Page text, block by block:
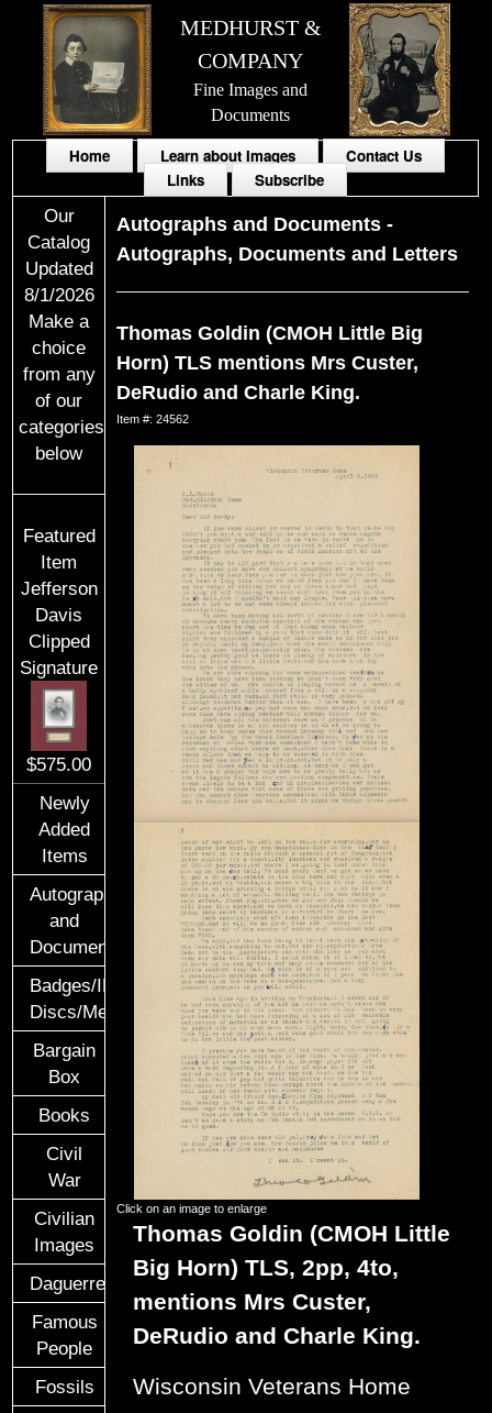
MEDHURST &
COMPANY
Fine Images and
Documents
Home Learn about Images
Contact Us
Links
Subscribe
Our
Catalog
Updated
8/1/2026
Make a
choice
from any
of our
categories
below
Featured
Item
Jefferson
Davis
Clipped
Signature
$575.00
Newly
Added
Items
Autographs
and
Documents
Badges/ID
Discs/Medals/Ribbons
Bargain
Box
Books
Civil
War
Civilian
Images
Daguerreotypes
Famous
People
Fossils
Autographs and Documents -
Autographs, Documents and Letters
Thomas Goldin (CMOH Little Big
Horn) TLS mentions Mrs Custer,
DeRudio and Charle King.
Item #: 24562
Click on an image to enlarge
Thomas Goldin (CMOH Little
Big Horn) TLS, 2pp, 4to,
mentions Mrs Custer,
DeRudio and Charle King.
Wisconsin Veterans Home